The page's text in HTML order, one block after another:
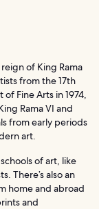
of King Rama
from the 17th
Fine Arts in 1974,
Rama VI and
from early periods
art.
of art, like
There’s also an
home and abroad
and